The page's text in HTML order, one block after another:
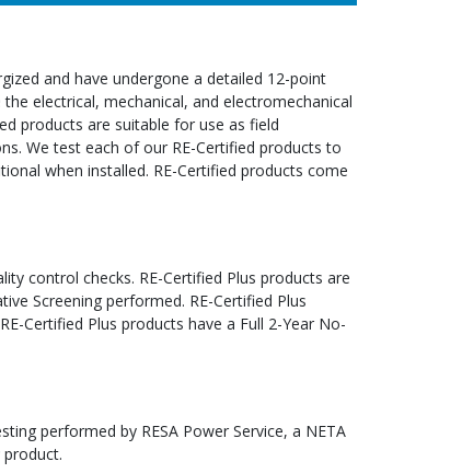
and have undergone a detailed 12-point
electrical, mechanical, and electromechanical
products are suitable for use as field
We test each of our RE-Certified products to
when installed. RE-Certified products come
control checks. RE-Certified Plus products are
Screening performed. RE-Certified Plus
Certified Plus products have a Full 2-Year No-
performed by RESA Power Service, a NETA